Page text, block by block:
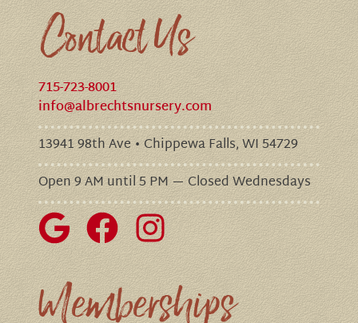
Contact Us
715-723-8001
info@albrechtsnursery.com
13941 98th Ave • Chippewa Falls, WI 54729
Open 9 AM until 5 PM — Closed Wednesdays
Memberships